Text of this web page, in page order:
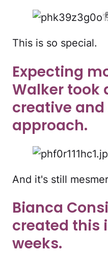
This is so special.
Expecting
Walker took
creative
approach.
And it's still
Bianca
created this
weeks.